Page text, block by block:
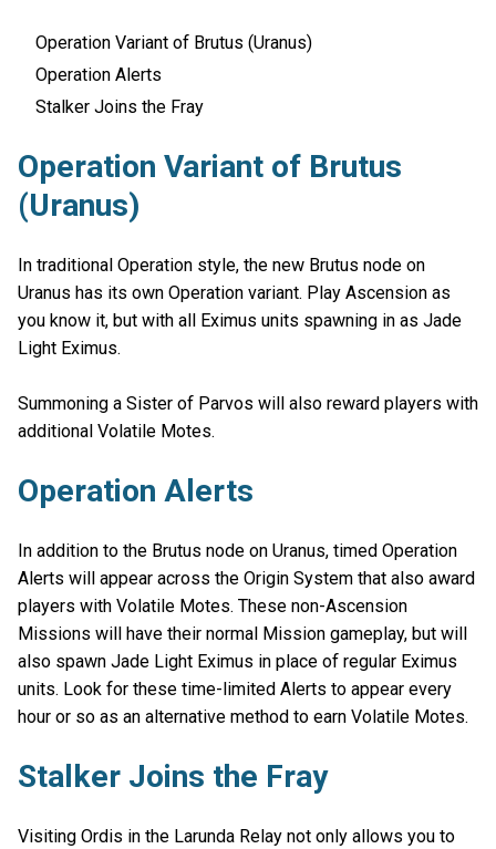
Operation Variant of Brutus (Uranus)
Operation Alerts
Stalker Joins the Fray
Operation Variant of Brutus
(Uranus)
In traditional Operation style, the new Brutus node on
Uranus has its own Operation variant. Play Ascension as
you know it, but with all Eximus units spawning in as Jade
Light Eximus.
Summoning a Sister of Parvos will also reward players with
additional Volatile Motes.
Operation Alerts
In addition to the Brutus node on Uranus, timed Operation
Alerts will appear across the Origin System that also award
players with Volatile Motes. These non-Ascension
Missions will have their normal Mission gameplay, but will
also spawn Jade Light Eximus in place of regular Eximus
units. Look for these time-limited Alerts to appear every
hour or so as an alternative method to earn Volatile Motes.
Stalker Joins the Fray
Visiting Ordis in the Larunda Relay not only allows you to